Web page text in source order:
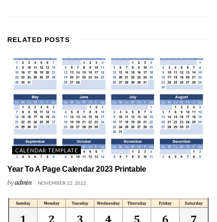
RELATED POSTS
CALENDAR TEMPLATE
Year To A Page Calendar 2023 Printable
byadmin NOVEMBER 22, 2022